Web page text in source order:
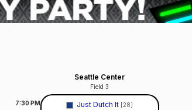
Seattle Center
Field 3
7:30 PM Just Dutch It [28]